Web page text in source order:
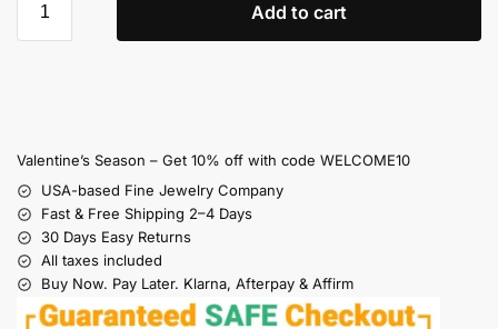
Add to cart
Valentine’s Season – Get 10% off with code WELCOME10
USA-based Fine Jewelry Company
Fast & Free Shipping 2–4 Days
30 Days Easy Returns
All taxes included
Buy Now. Pay Later. Klarna, Afterpay & Affirm